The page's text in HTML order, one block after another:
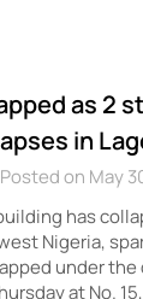
as 2
in
Posted on May
has
Nigeria,
under
at No.